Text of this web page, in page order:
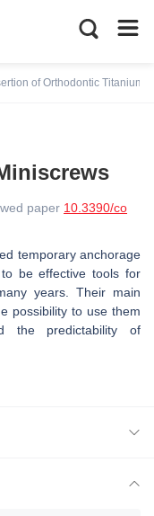
of Orthodontic Titanium
paper 10.3390/co
temporary anchorage
be effective tools for
years. Their main
possibility to use them
the predictability of